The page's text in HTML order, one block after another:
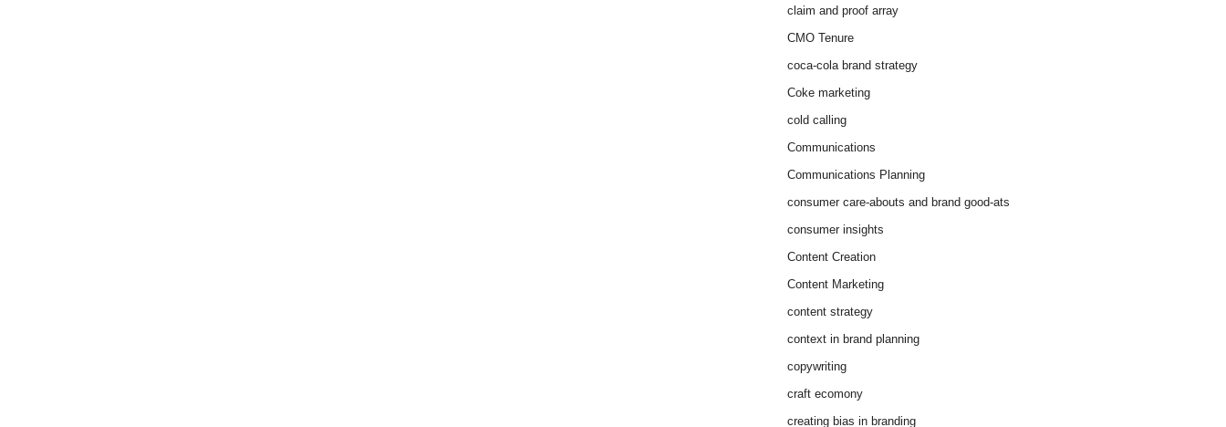
claim and proof array
CMO Tenure
coca-cola brand strategy
Coke marketing
cold calling
Communications
Communications Planning
consumer care-abouts and brand good-ats
consumer insights
Content Creation
Content Marketing
content strategy
context in brand planning
copywriting
craft ecomony
creating bias in branding